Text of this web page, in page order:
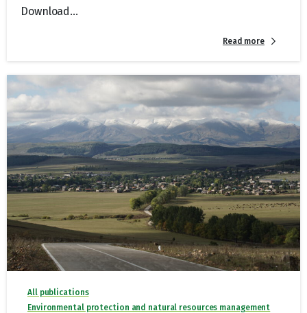
Download...
Read more
All publications
Environmental protection and natural resources management